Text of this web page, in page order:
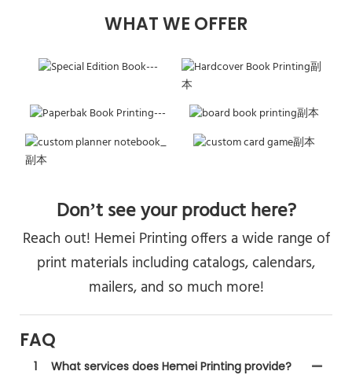
WHAT WE OFFER
Don’t see your product here?
Reach out! Hemei Printing offers a wide range of
print materials including catalogs, calendars,
mailers, and so much more!
FAQ
1
What services does Hemei Printing provide?